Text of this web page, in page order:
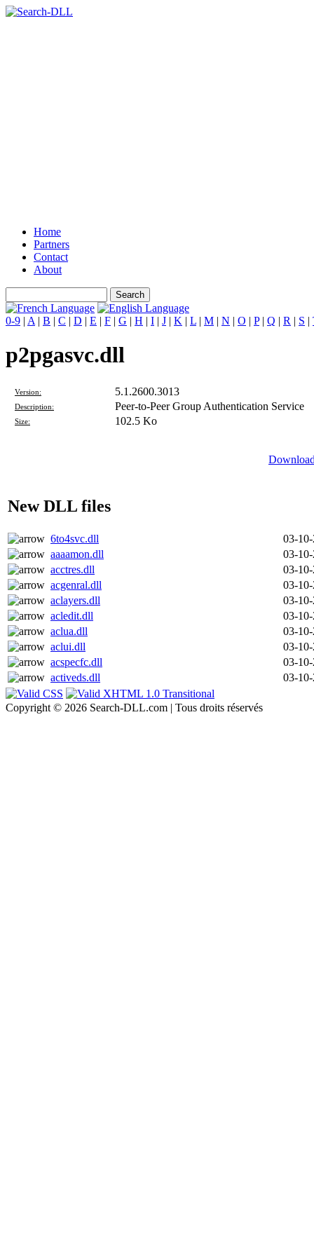
Home
Partners
Contact
About
0-9 | A | B | C | D | E | F | G | H | I | J | K | L | M | N | O | P| Q | R | S |
p2pgasvc.dll
Version: 5.1.2600.3013
Description: Peer-to-Peer Group Authentication Service
Size: 102.5 Ko
New DLL files
6to4svc.dll
03-
aaaamon.dll
03-
acctres.dll
03-
acgenral.dll
03-
aclayers.dll
03-
acledit.dll
03-
aclua.dll
03-
aclui.dll
03-
acspecfc.dll
03-
activeds.dll
03-
Copyright © 2026 Search-DLL.com | Tous droits réservés